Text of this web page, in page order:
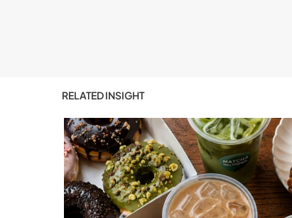
RELATED INSIGHT